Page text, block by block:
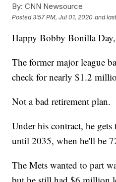
By: CNN Newsource
Posted3:57 PM, Jul 01, 2020 and
Happy Bobby Bonilla
The former major league
check for nearly $1.2
Not a bad retirement plan.
Under his contract, he gets
until 2035, when he'll be
The Mets wanted to part